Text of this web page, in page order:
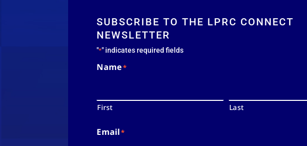
SUBSCRIBE TO THE LPRC CONNECT
NEWSLETTER
"*" indicates required fields
Name*
First Last
Email*